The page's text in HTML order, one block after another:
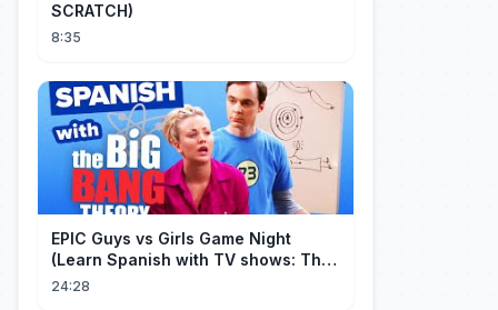
SCRATCH)
8:35
EPIC Guys vs Girls Game Night
(Learn Spanish with TV shows: The
Big Bang Theory)
24:28